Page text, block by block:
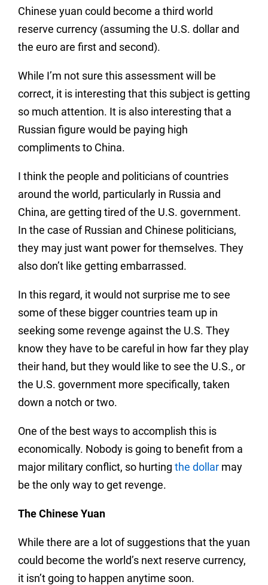
Chinese yuan could become a third world
reserve currency (assuming the U.S. dollar and
the euro are first and second).
While I’m not sure this assessment will be
correct, it is interesting that this subject is getting
so much attention. It is also interesting that a
Russian figure would be paying high
compliments to China.
I think the people and politicians of countries
around the world, particularly in Russia and
China, are getting tired of the U.S. government.
In the case of Russian and Chinese politicians,
they may just want power for themselves. They
also don’t like getting embarrassed.
In this regard, it would not surprise me to see
some of these bigger countries team up in
seeking some revenge against the U.S. They
know they have to be careful in how far they play
their hand, but they would like to see the U.S., or
the U.S. government more specifically, taken
down a notch or two.
One of the best ways to accomplish this is
economically. Nobody is going to benefit from a
major military conflict, so hurting the dollar may
be the only way to get revenge.
The Chinese Yuan
While there are a lot of suggestions that the yuan
could become the world’s next reserve currency,
it isn’t going to happen anytime soon.